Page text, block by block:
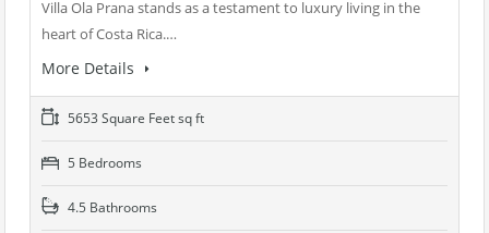
Villa Ola Prana stands as a testament to luxury living in the
heart of Costa Rica.…
More Details
5653 Square Feet sq ft
5 Bedrooms
4.5 Bathrooms